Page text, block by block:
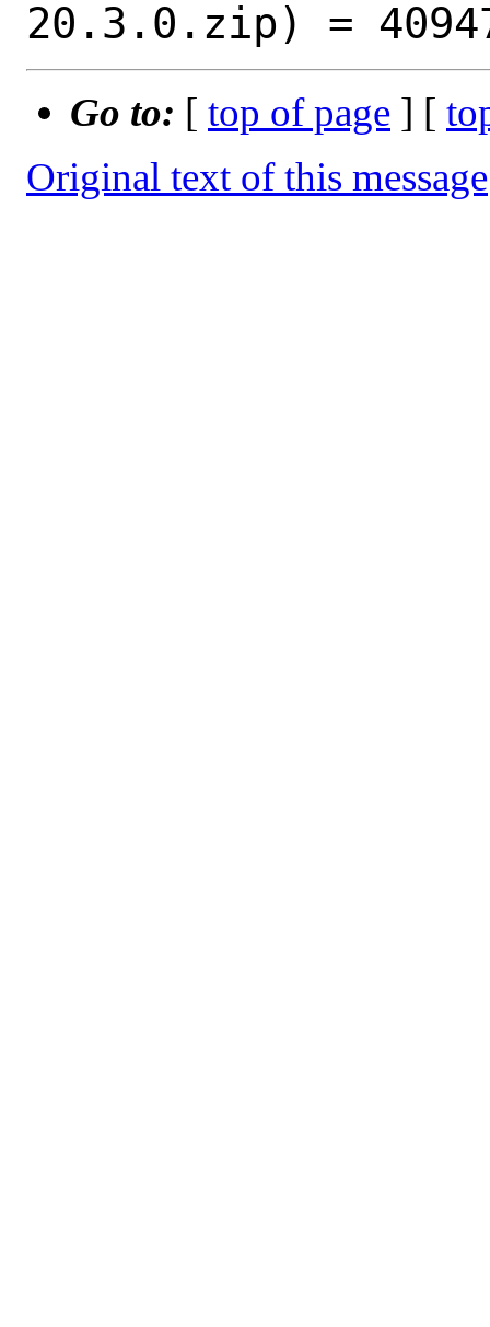
Go to: [ top of page ] [
Original text of this message